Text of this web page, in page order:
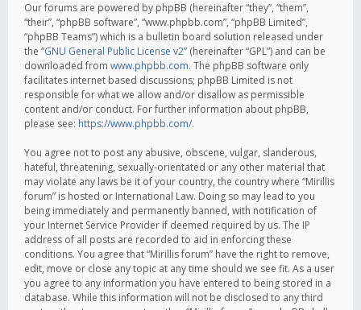
Our forums are powered by phpBB (hereinafter “they”, “them”,
“their”, “phpBB software”, “www.phpbb.com”, “phpBB Limited”,
“phpBB Teams”) which is a bulletin board solution released under
the “GNU General Public License v2” (hereinafter “GPL”) and can be
downloaded from www.phpbb.com. The phpBB software only
facilitates internet based discussions; phpBB Limited is not
responsible for what we allow and/or disallow as permissible
content and/or conduct. For further information about phpBB,
please see: https://www.phpbb.com/.
You agree not to post any abusive, obscene, vulgar, slanderous,
hateful, threatening, sexually-orientated or any other material that
may violate any laws be it of your country, the country where “Mirillis
forum” is hosted or International Law. Doing so may lead to you
being immediately and permanently banned, with notification of
your Internet Service Provider if deemed required by us. The IP
address of all posts are recorded to aid in enforcing these
conditions. You agree that “Mirillis forum” have the right to remove,
edit, move or close any topic at any time should we see fit. As a user
you agree to any information you have entered to being stored in a
database. While this information will not be disclosed to any third